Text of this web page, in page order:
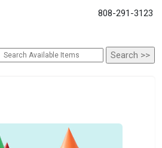
808-291-3123